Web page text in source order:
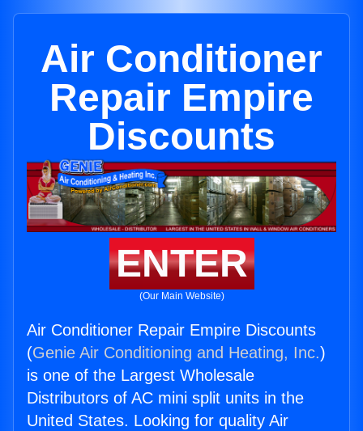
Air Conditioner
Repair Empire
Discounts
ENTER
(Our Main Website)
Air Conditioner Repair Empire Discounts
(Genie Air Conditioning and Heating, Inc.)
is one of the Largest Wholesale
Distributors of AC mini split units in the
United States. Looking for quality Air